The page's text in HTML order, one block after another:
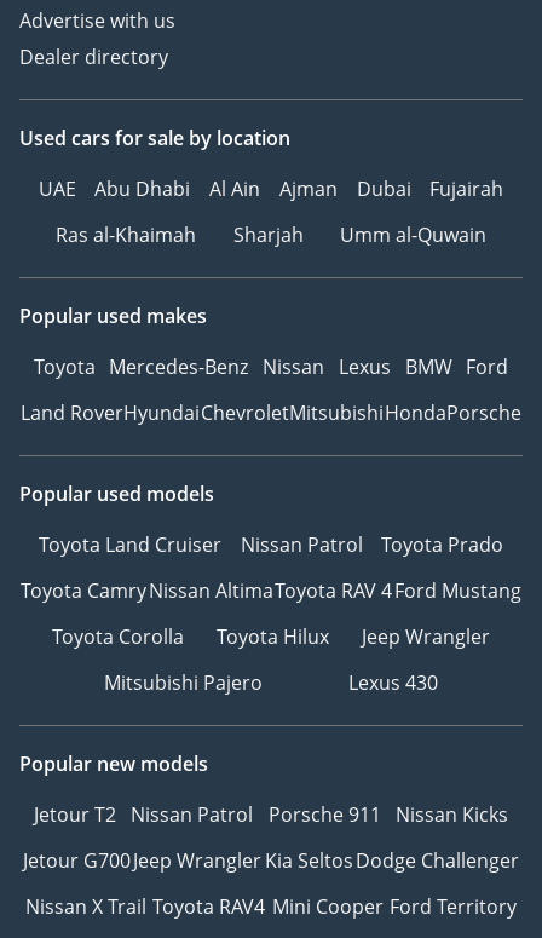
Advertise with us
Dealer directory
Used cars for sale by location
UAE
Abu Dhabi Al Ain Ajman Dubai
Fujairah
Ras al-Khaimah
Sharjah Umm al-Quwain
Popular used makes
Toyota Mercedes-Benz Nissan Lexus BMW Ford
Land RoverHyundaiChevroletMitsubishiHondaPorsche
Popular used models
Toyota Land Cruiser
Nissan Patrol
Toyota Prado
Toyota CamryNissan AltimaToyota RAV 4Ford Mustang
Toyota Corolla
Toyota Hilux
Jeep Wrangler
Mitsubishi Pajero
Lexus 430
Popular new models
Jetour T2 Nissan Patrol Porsche 911
Nissan Kicks
Jetour G700Jeep WranglerKia SeltosDodge Challenger
Nissan X Trail Toyota RAV4 Mini Cooper Ford Territory